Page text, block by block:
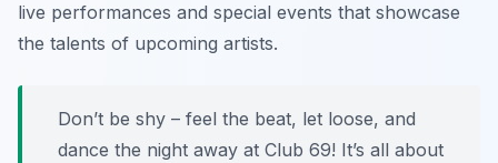
live performances and special events that showcase
the talents of upcoming artists.
Don’t be shy – feel the beat, let loose, and
dance the night away at Club 69! It’s all about